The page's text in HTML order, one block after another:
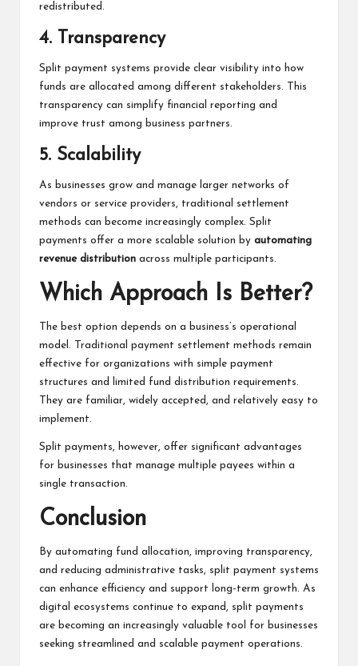
redistributed.
4. Transparency
Split payment systems provide clear visibility into how
funds are allocated among different stakeholders. This
transparency can simplify financial reporting and
improve trust among business partners.
5. Scalability
As businesses grow and manage larger networks of
vendors or service providers, traditional settlement
methods can become increasingly complex. Split
payments offer a more scalable solution by automating
revenue distribution across multiple participants.
Which Approach Is Better?
The best option depends on a business’s operational
model. Traditional payment settlement methods remain
effective for organizations with simple payment
structures and limited fund distribution requirements.
They are familiar, widely accepted, and relatively easy to
implement.
Split payments, however, offer significant advantages
for businesses that manage multiple payees within a
single transaction.
Conclusion
By automating fund allocation, improving transparency,
and reducing administrative tasks, split payment systems
can enhance efficiency and support long-term growth. As
digital ecosystems continue to expand, split payments
are becoming an increasingly valuable tool for businesses
seeking streamlined and scalable payment operations.